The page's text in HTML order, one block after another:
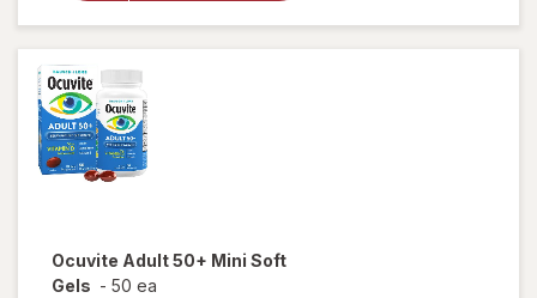
Ocuvite Adult 50+ Mini Soft
Gels - 50 ea